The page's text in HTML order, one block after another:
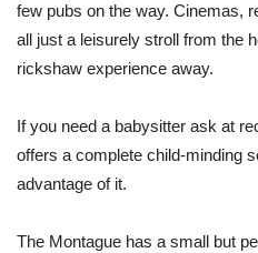
few pubs on the way. Cinemas,
all just a leisurely stroll from the
rickshaw experience away.
If you need a babysitter ask at
offers a complete child-minding
advantage of it.
The Montague has a small but